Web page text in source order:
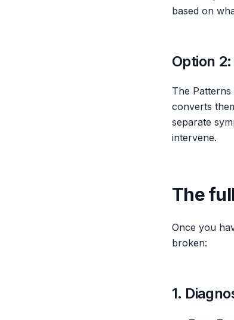
based on
Option
The
converts
separate
intervene.
The
Once you
broken:
1.